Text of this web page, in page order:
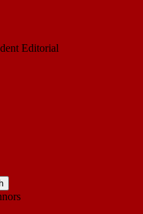
Editorial